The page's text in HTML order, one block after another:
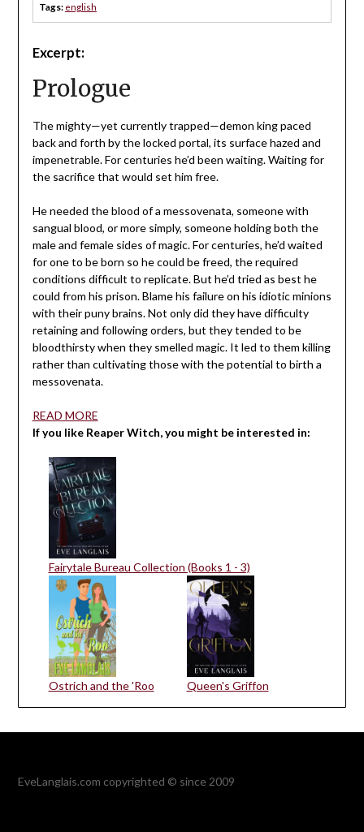
Tags: english
Excerpt:
Prologue
The mighty—yet currently trapped—demon king paced
back and forth by the locked portal, its surface hazed and
impenetrable. For centuries he’d been waiting. Waiting for
the sacrifice that would set him free.
He needed the blood of a messovenata, someone with
sangual blood, or more simply, someone holding both the
male and female sides of magic. For centuries, he’d waited
for one to be born so he could be freed, the required
conditions difficult to replicate. But he’d tried as best he
could from his prison. Blame his failure on his idiotic minions
with their puny brains. Not only did they have difficulty
retaining and following orders, but they tended to be
bloodthirsty when they smelled magic. It led to them killing
rather than cultivating those with the potential to birth a
messovenata.
READ MORE
If you like Reaper Witch, you might be interested in:
Fairytale Bureau Collection (Books 1 - 3)
Ostrich and the 'Roo Queen's Griffon
EveLanglais.com copyrighted © since 2009